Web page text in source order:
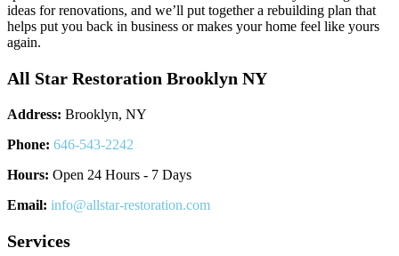
ideas for renovations, and we’ll put together a rebuilding plan that
helps put you back in business or makes your home feel like yours
again.
All Star Restoration Brooklyn NY
Address: Brooklyn, NY
Phone: 646-543-2242
Hours: Open 24 Hours - 7 Days
Email: info@allstar-restoration.com
Services